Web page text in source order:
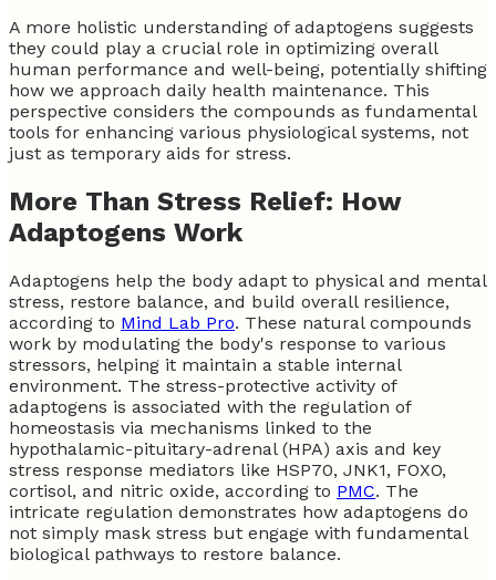
A more holistic understanding of adaptogens suggests
they could play a crucial role in optimizing overall
human performance and well-being, potentially shifting
how we approach daily health maintenance. This
perspective considers the compounds as fundamental
tools for enhancing various physiological systems, not
just as temporary aids for stress.
More Than Stress Relief: How
Adaptogens Work
Adaptogens help the body adapt to physical and mental
stress, restore balance, and build overall resilience,
according to Mind Lab Pro. These natural compounds
work by modulating the body's response to various
stressors, helping it maintain a stable internal
environment. The stress-protective activity of
adaptogens is associated with the regulation of
homeostasis via mechanisms linked to the
hypothalamic-pituitary-adrenal (HPA) axis and key
stress response mediators like HSP70, JNK1, FOXO,
cortisol, and nitric oxide, according to PMC. The
intricate regulation demonstrates how adaptogens do
not simply mask stress but engage with fundamental
biological pathways to restore balance.